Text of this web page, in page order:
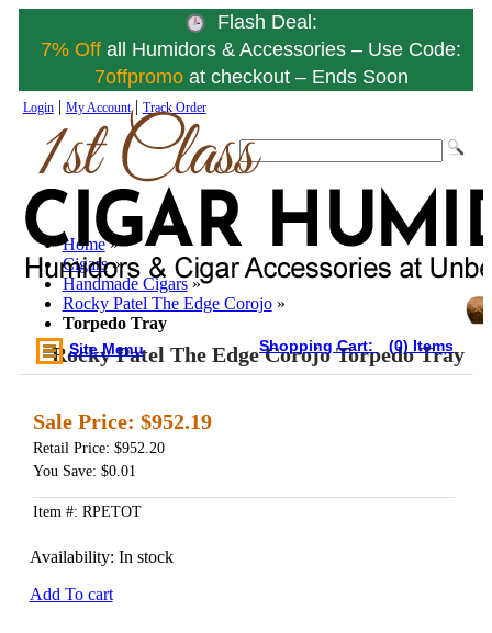
Flash Deal:
7% Offall Humidors & Accessories – Use Code:
7offpromo at checkout – Ends Soon
Login| My Account| Track Order
Site Menu Shopping Cart: (0) Items
Home »
Cigars »
Handmade Cigars »
Rocky Patel The Edge Corojo »
Torpedo Tray
Rocky Patel The Edge Corojo Torpedo Tray
Sale Price: $952.19
Retail Price: $952.20
You Save: $0.01
Item #: RPETOT
Availability: In stock
Add To cart